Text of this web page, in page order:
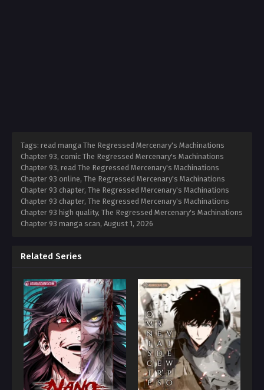
Tags: read manga The Regressed Mercenary's Machinations
Chapter 93, comic The Regressed Mercenary's Machinations
Chapter 93, read The Regressed Mercenary's Machinations
Chapter 93 online, The Regressed Mercenary's Machinations
Chapter 93 chapter, The Regressed Mercenary's Machinations
Chapter 93 chapter, The Regressed Mercenary's Machinations
Chapter 93 high quality, The Regressed Mercenary's Machinations
Chapter 93 manga scan, August 1, 2026
Related Series